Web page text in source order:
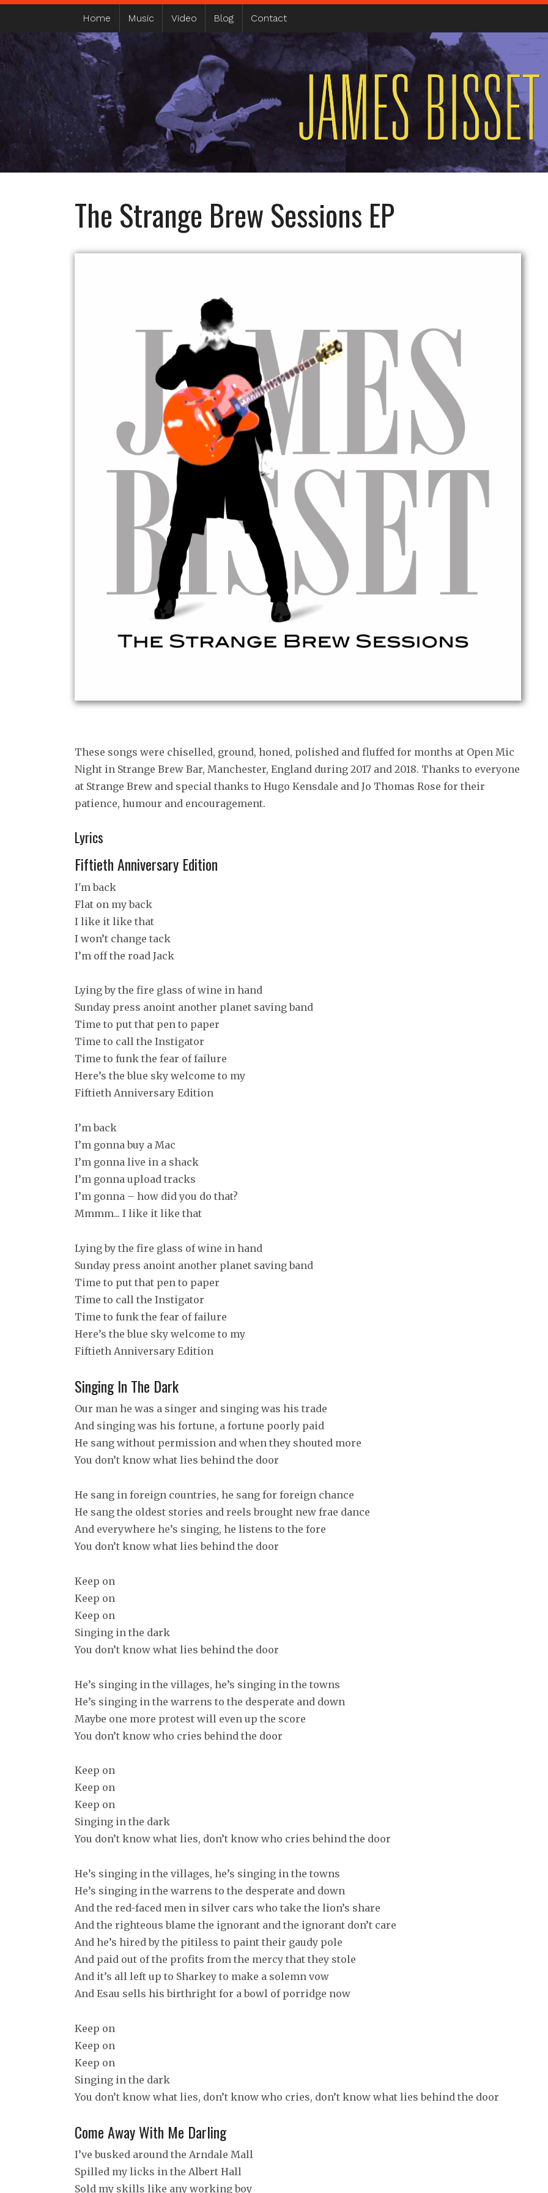
MAIN MENU
Home Music Video Blog Contact
The Strange Brew Sessions EP
These songs were chiselled, ground, honed, polished and fluffed for months at Open Mic
Night in Strange Brew Bar, Manchester, England during 2017 and 2018. Thanks to everyone
at Strange Brew and special thanks to Hugo Kensdale and Jo Thomas Rose for their
patience, humour and encouragement.
Lyrics
Fiftieth Anniversary Edition
I'm back
Flat on my back
I like it like that
I won’t change tack
I’m off the road Jack
Lying by the fire glass of wine in hand
Sunday press anoint another planet saving band
Time to put that pen to paper
Time to call the Instigator
Time to funk the fear of failure
Here’s the blue sky welcome to my
Fiftieth Anniversary Edition
I’m back
I’m gonna buy a Mac
I’m gonna live in a shack
I’m gonna upload tracks
I’m gonna – how did you do that?
Mmmm... I like it like that
Lying by the fire glass of wine in hand
Sunday press anoint another planet saving band
Time to put that pen to paper
Time to call the Instigator
Time to funk the fear of failure
Here’s the blue sky welcome to my
Fiftieth Anniversary Edition
Singing In The Dark
Our man he was a singer and singing was his trade
And singing was his fortune, a fortune poorly paid
He sang without permission and when they shouted more
You don’t know what lies behind the door
He sang in foreign countries, he sang for foreign chance
He sang the oldest stories and reels brought new frae dance
And everywhere he’s singing, he listens to the fore
You don’t know what lies behind the door
Keep on
Keep on
Keep on
Singing in the dark
You don’t know what lies behind the door
He’s singing in the villages, he’s singing in the towns
He’s singing in the warrens to the desperate and down
Maybe one more protest will even up the score
You don’t know who cries behind the door
Keep on
Keep on
Keep on
Singing in the dark
You don’t know what lies, don’t know who cries behind the door
He’s singing in the villages, he’s singing in the towns
He’s singing in the warrens to the desperate and down
And the red-faced men in silver cars who take the lion’s share
And the righteous blame the ignorant and the ignorant don’t care
And he’s hired by the pitiless to paint their gaudy pole
And paid out of the profits from the mercy that they stole
And it’s all left up to Sharkey to make a solemn vow
And Esau sells his birthright for a bowl of porridge now
Keep on
Keep on
Keep on
Singing in the dark
You don’t know what lies, don’t know who cries, don’t know what lies behind the door
Come Away With Me Darling
I’ve busked around the Arndale Mall
Spilled my licks in the Albert Hall
Sold my skills like any working boy